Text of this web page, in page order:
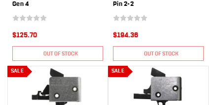
Gen 4
$125.70
OUT OF STOCK
Pin 2-2
$194.36
OUT OF STOCK
SALE SALE